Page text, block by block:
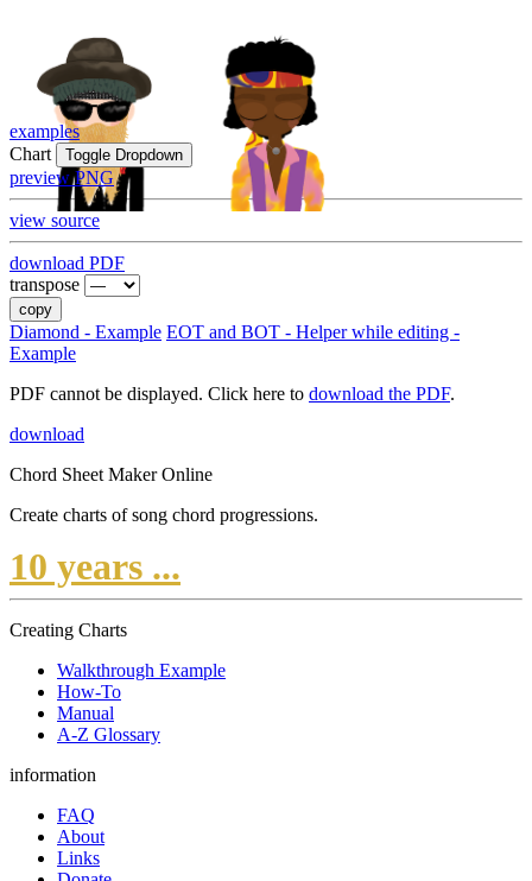
examples
Chart
Toggle Dropdown
preview PNG
view source
download PDF
transpose
copy
Diamond - Example EOT and BOT - Helper while editing -
Example
PDF cannot be displayed. Click here to download the PDF.
download
Chord Sheet Maker Online
Create charts of song chord progressions.
10 years ...
Creating Charts
Walkthrough Example
How-To
Manual
A-Z Glossary
information
FAQ
About
Links